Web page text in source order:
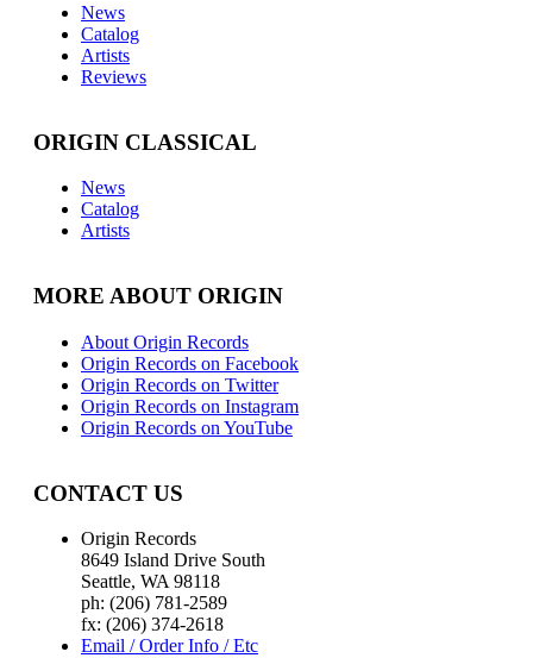
News
Catalog
Artists
Reviews
ORIGIN CLASSICAL
News
Catalog
Artists
MORE ABOUT ORIGIN
About Origin Records
Origin Records on Facebook
Origin Records on Twitter
Origin Records on Instagram
Origin Records on YouTube
CONTACT US
Origin Records
8649 Island Drive South
Seattle, WA 98118
ph: (206) 781-2589
fx: (206) 374-2618
Email / Order Info / Etc